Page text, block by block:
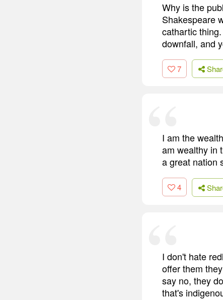
Why is the
Shakespeare
cathartic
downfall, and
7
I am the
am wealthy in
a great nation
4
I don't hate
offer them
say no, they
that's